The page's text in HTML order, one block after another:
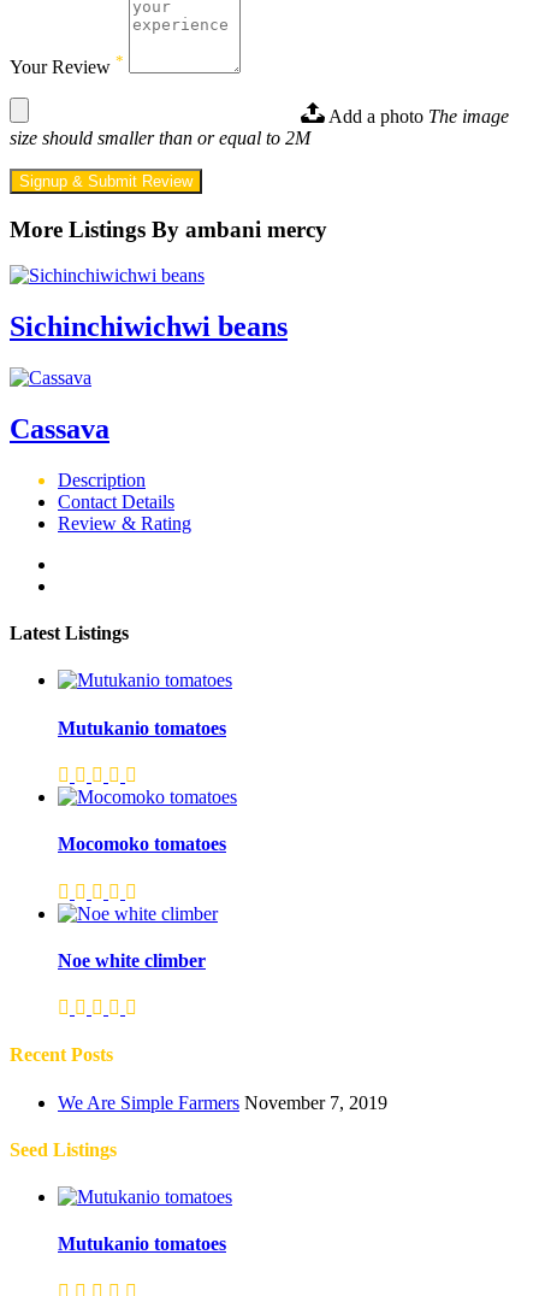
Your Review *
Add a photo The image
size should smaller than or equal to 2M
Signup & Submit Review
More Listings By ambani mercy
Sichinchiwichwi beans
Cassava
Description
Contact Details
Review & Rating
Latest Listings
Mutukanio tomatoes
Mocomoko tomatoes
Noe white climber
Recent Posts
We Are Simple Farmers November 7, 2019
Seed Listings
Mutukanio tomatoes